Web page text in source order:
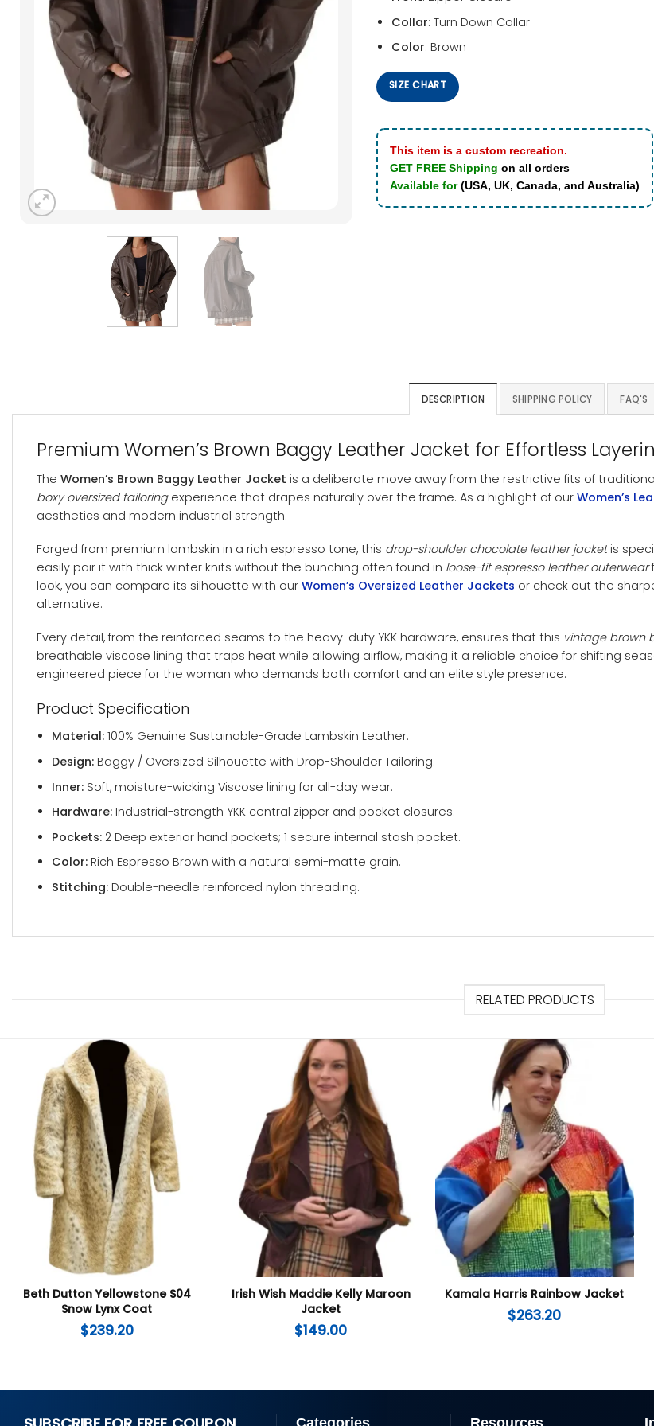
Collar: Turn Down Collar
Color: Brown
SIZE CHART
This item is a custom recreation.
GET FREE Shipping on all orders
Available for(USA, UK, Canada, and Australia)
DESCRIPTION SHIPPING POLICY FAQ'S
Premium Women’s Brown Baggy Leather Jacket for Effortless
The Women’s Brown Baggy Leather Jacket is a deliberate move away from the restrictive fits of
boxy oversized tailoringexperience that drapes naturally over the frame. As a highlight of our Women’s
aesthetics and modern industrial strength.
Forged from premium lambskin in a rich espresso tone, this drop-shoulder chocolate leather jacketis
easily pair it with thick winter knits without the bunching often found in loose-fit espresso leather outerwear
look, you can compare its silhouette with our Women’s Oversized Leather Jackets or check out the
alternative.
Every detail, from the reinforced seams to the heavy-duty YKK hardware, ensures that this vintage brown
breathable viscose lining that traps heat while allowing airflow, making it a reliable choice for shifting
engineered piece for the woman who demands both comfort and an elite style presence.
Product Specification
Material:100% Genuine Sustainable-Grade Lambskin Leather.
Design:Baggy / Oversized Silhouette with Drop-Shoulder Tailoring.
Inner:Soft, moisture-wicking Viscose lining for all-day wear.
Hardware:Industrial-strength YKK central zipper and pocket closures.
Pockets:2 Deep exterior hand pockets; 1 secure internal stash pocket.
Color:Rich Espresso Brown with a natural semi-matte grain.
Stitching:Double-needle reinforced nylon threading.
RELATED PRODUCTS
Beth Dutton Yellowstone S04
Snow Lynx Coat
$239.20
Irish Wish Maddie Kelly Maroon
Jacket
$149.00
Kamala Harris Rainbow Jacket
$263.20
Categories Resources